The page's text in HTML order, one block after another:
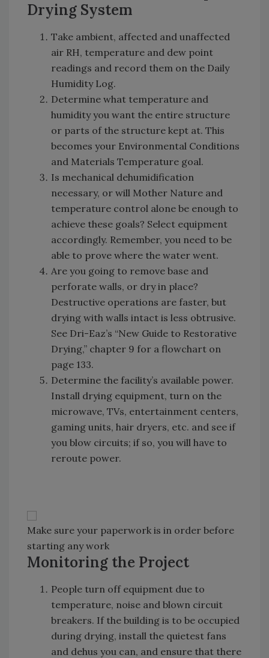
Drying System
Take ambient, affected and unaffected
air RH, temperature and dew point
readings and record them on the Daily
Humidity Log.
Determine what temperature and
humidity you want the entire structure
or parts of the structure kept at. This
becomes your Environmental Conditions
and Materials Temperature goal.
Is mechanical dehumidification
necessary, or will Mother Nature and
temperature control alone be enough to
achieve these goals? Select equipment
accordingly. Remember, you need to be
able to prove where the water went.
Are you going to remove base and
perforate walls, or dry in place?
Destructive operations are faster, but
drying with walls intact is less obtrusive.
See Dri-Eaz’s “New Guide to Restorative
Drying,” chapter 9 for a flowchart on
page 133.
Determine the facility’s available power.
Install drying equipment, turn on the
microwave, TVs, entertainment centers,
gaming units, hair dryers, etc. and see if
you blow circuits; if so, you will have to
reroute power.
Make sure your paperwork is in order before
starting any work
Monitoring the Project
People turn off equipment due to
temperature, noise and blown circuit
breakers. If the building is to be occupied
during drying, install the quietest fans
and dehus you can, and ensure that there